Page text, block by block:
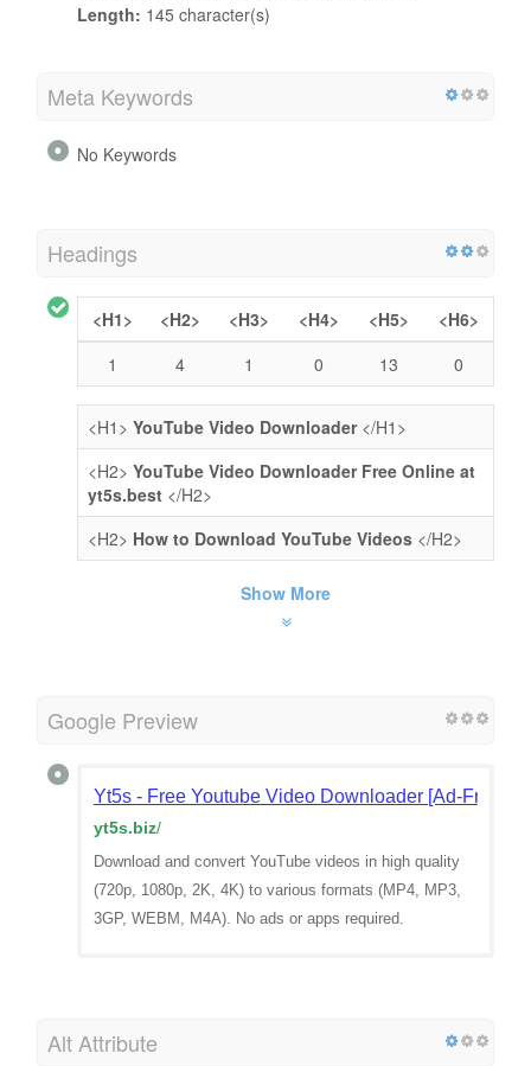
Length: 145 character(s)
Meta Keywords
No Keywords
Headings
<H1> <H2> <H3> <H4> <H5>
<H6>
1
4 1 0 13 0
<H1> YouTube Video Downloader</H1>
<H2> YouTube Video Downloader Free Online at
yt5s.best </H2>
<H2> How to Download YouTube Videos </H2>
Show More
Google Preview
Yt5s - Free Youtube Video Downloader [Ad-Free]
yt5s.biz/
Download and convert YouTube videos in high quality
(720p, 1080p, 2K, 4K) to various formats (MP4, MP3,
3GP, WEBM, M4A). No ads or apps required.
Alt Attribute